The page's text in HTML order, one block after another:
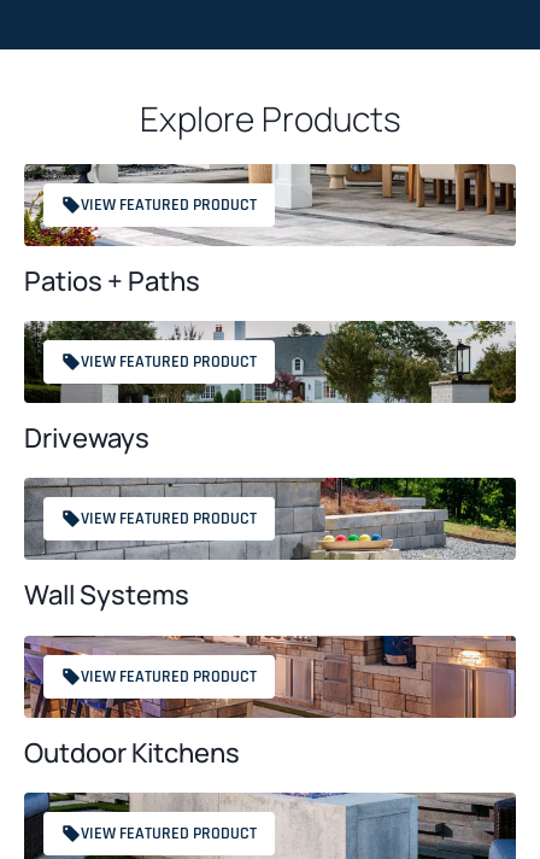
c
C
Explore Products
VIEW FEATURED PRODUCT
Patios + Paths
VIEW FEATURED PRODUCT
Driveways
VIEW FEATURED PRODUCT
Wall Systems
VIEW FEATURED PRODUCT
Outdoor Kitchens
VIEW FEATURED PRODUCT